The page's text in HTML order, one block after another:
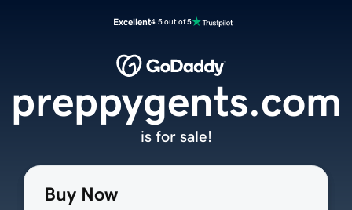
Excellent4.5 out of 5
Buy Now
preppygents.com
is for sale!